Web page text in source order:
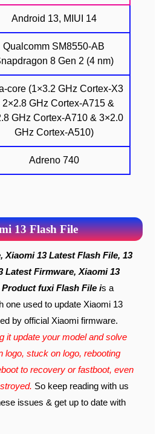
Android 13, MIUI 14
Qualcomm SM8550-AB
8 Gen 2 (4 nm)
core (1×3.2 GHz Cortex-X3
2×2.8 GHz Cortex-A715 &
GHz Cortex-A710 & 3×2.0
GHz Cortex-A510)
Adreno 740
13 Flash File
Latest Firmware, Xiaomi 13
fuxi Flash File is a
one used to update Xiaomi 13
by official Xiaomi firmware.
it update your model and solve
logo, stuck on logo, rebooting
to recovery or fastboot, even
So keep reading with us
issues & get up to date with